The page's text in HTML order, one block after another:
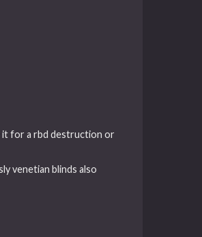
it for a rbd destruction or
venetian blinds also